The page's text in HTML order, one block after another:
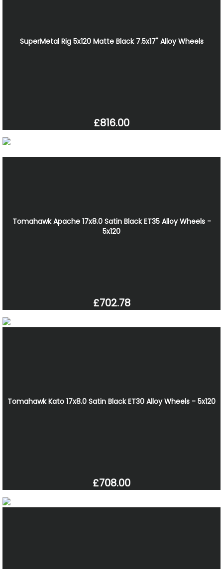
SuperMetal Rig 5x120 Matte Black 7.5x17" Alloy Wheels
£816.00
Tomahawk Apache 17x8.0 Satin Black ET35 Alloy Wheels -
5x120
£702.78
Tomahawk Kato 17x8.0 Satin Black ET30 Alloy Wheels - 5x120
£708.00